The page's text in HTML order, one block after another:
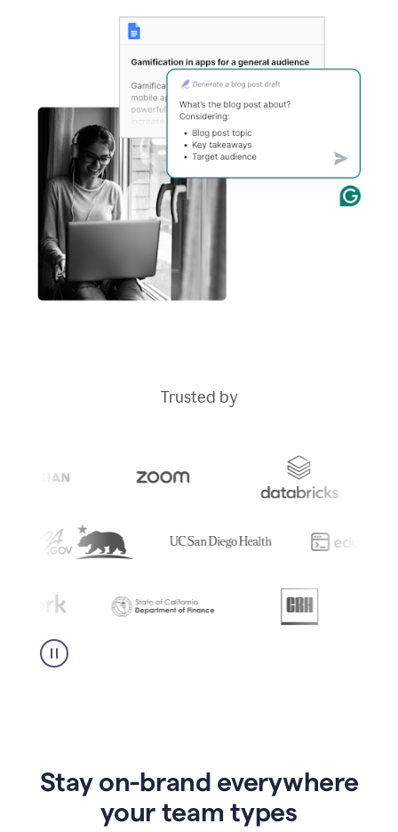
Trusted by
Stay on-brand everywhere
your team types